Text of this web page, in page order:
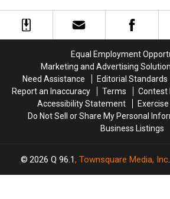
in
‘Sweetness
in
‘Sweetness
Hurts’:
Behind
Every
for
the
People’
Song
Hurts’:
Behind
Every
for
the
People’
Song
Equal Employment
Marketing and Advertising
Need Assistance
Editorial Standards
Report an Inaccuracy
Terms Contest
Accessibility Statement
Do Not Sell or Share My Personal
Business Listings
2026 Q 96.1, Townsquare Media, Inc